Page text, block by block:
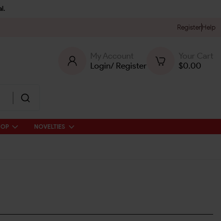
RegisterHelp
My Account
Login/ Register
Your Cart
$0.00
NOVELTIES